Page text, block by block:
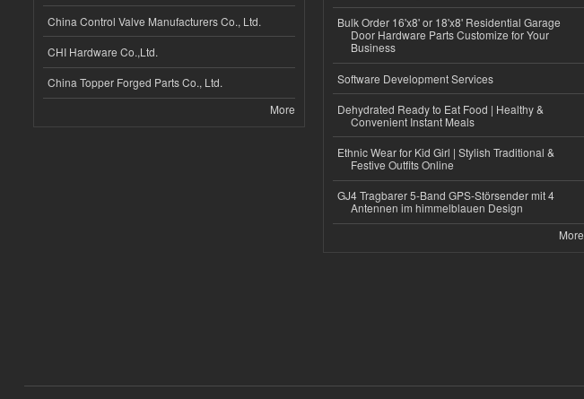
China Control Valve Manufacturers Co., Ltd.
CHI Hardware Co.,Ltd.
China Topper Forged Parts Co., Ltd.
More
Bulk Order 16'x8' or 18'x8' Residential Garage
Door Hardware Parts Customize for Your
Business
Software Development Services
Dehydrated Ready to Eat Food | Healthy &
Convenient Instant Meals
Ethnic Wear for Kid Girl | Stylish Traditional &
Festive Outfits Online
GJ4 Tragbarer 5-Band GPS-Störsender mit 4
Antennen im himmelblauen Design
More